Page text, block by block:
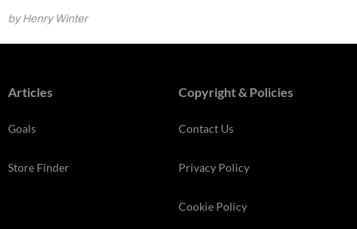
by Henry Winter
Articles
Goals
Store Finder
Copyright & Policies
Contact Us
Privacy Policy
Cookie Policy